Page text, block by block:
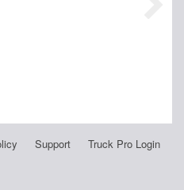
Support Truck Pro Login